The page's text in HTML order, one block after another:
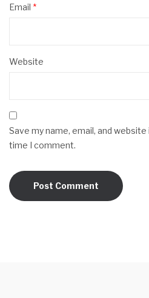
Email *
Website
Save my name, email, and
time I comment.